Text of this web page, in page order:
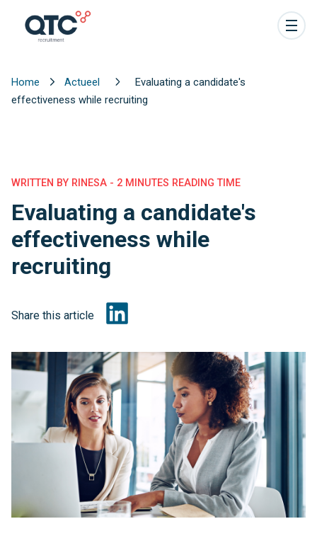
Home Actueel
Evaluating a candidate's
effectiveness while recruiting
WRITTEN BY RINESA - 2 MINUTES READING TIME
Evaluating a candidate's
effectiveness while
recruiting
Share this article